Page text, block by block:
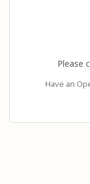
Please
Have an